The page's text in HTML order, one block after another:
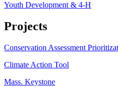
Youth Development & 4-H
Projects
Conservation Assessment
Climate Action Tool
Mass. Keystone